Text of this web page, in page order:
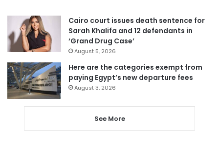
Cairo court issues death sentence for
Sarah Khalifa and 12 defendants in
‘Grand Drug Case’
August 5, 2026
Here are the categories exempt from
paying Egypt’s new departure fees
August 3, 2026
See More